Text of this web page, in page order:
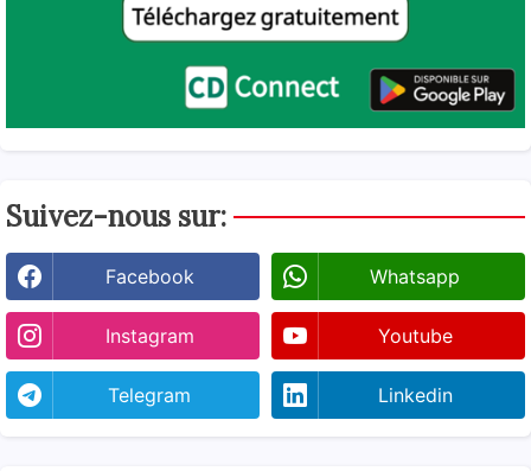
Suivez-nous sur:
Facebook Whatsapp
Instagram Youtube
Telegram Linkedin